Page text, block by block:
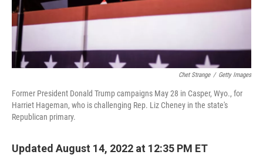
Chet Strange / Getty Images
Former President Donald Trump campaigns May 28 in Casper, Wyo., for
Harriet Hageman, who is challenging Rep. Liz Cheney in the state's
Republican primary.
Updated August 14, 2022 at 12:35 PM ET